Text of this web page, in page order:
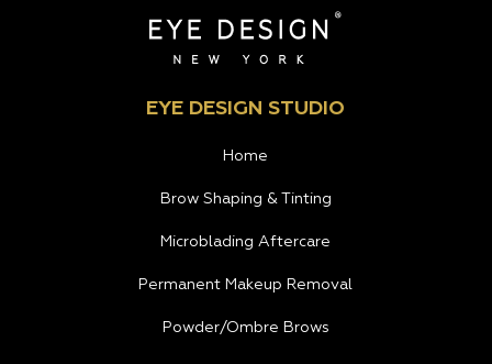
EYE DESIGN STUDIO
Home
Brow Shaping & Tinting
Microblading Aftercare
Permanent Makeup Removal
Powder/Ombre Brows